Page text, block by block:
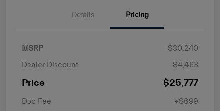
Details Pricing
MSRP
$30,240
Dealer Discount
-$4,463
Price $25,777
Doc Fee +$699